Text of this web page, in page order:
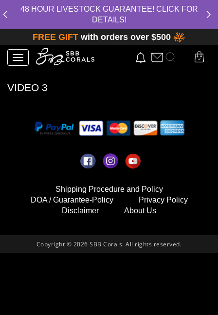
48 HOUR LIVESTOCK GUARANTEE! CLICK FOR
DETAILS!
FREE GIFT with orders over $500
Toggle
navigation
VIDEO 3
Shipping Procedure and Policy
DOA / Guarantee-Policy
Privacy Policy
Disclaimer
About Us
Copyright © 2026 SBB Corals. All rights reserved.